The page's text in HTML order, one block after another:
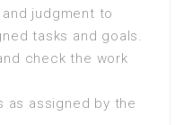
judgment to
tasks and goals.
check the work
as assigned by the